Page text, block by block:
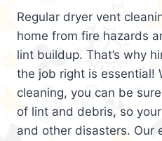
Regular dryer vent
home from fire hazards
lint buildup. That’s why
the job right is essential!
cleaning, you can be
of lint and debris, so
and other disasters. Our